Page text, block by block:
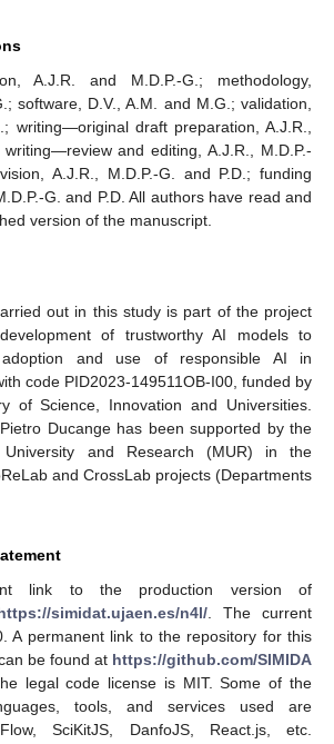
A.J.R. and M.D.P.-G.; methodology,
software, D.V., A.M. and M.G.; validation,
writing—original draft preparation, A.J.R.,
writing—review and editing, A.J.R., M.D.P.-
A.J.R., M.D.P.-G. and P.D.; funding
G. and P.D. All authors have read and
version of the manuscript.
out in this study is part of the project
of trustworthy AI models to
and use of responsible AI in
code PID2023-149511OB-I00, funded by
of Science, Innovation and Universities.
Ducange has been supported by the
and Research (MUR) in the
and CrossLab projects (Departments
link to the production version of
simidat.ujaen.es/n4l/. The current
A permanent link to the repository for this
be found at https://github.com/SIMIDA
legal code license is MIT. Some of the
tools, and services used are
SciKitJS, DanfoJS, React.js, etc.